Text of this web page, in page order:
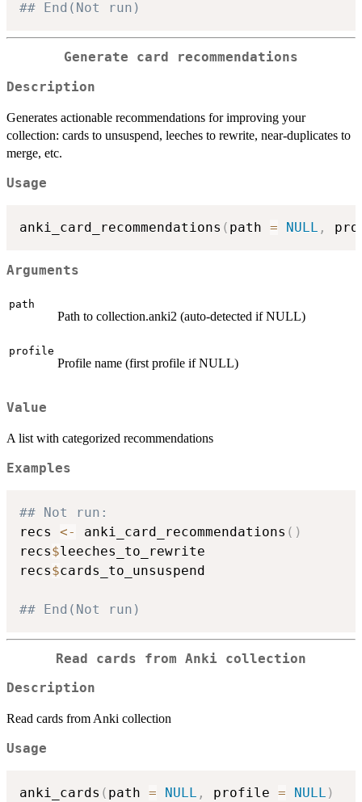
## End(Not run)
Generate card recommendations
Description
Generates actionable recommendations for improving your
collection: cards to unsuspend, leeches to rewrite, near-duplicates to
merge, etc.
Usage
anki_card_recommendations ( path = NULL ,
Arguments
path
Path to collection.anki2 (auto-detected if NULL)
profile
Profile name (first profile if NULL)
Value
A list with categorized recommendations
Examples
## Not run:
recs <- anki_card_recommendations ( )
recs$leeches_to_rewrite
recs$cards_to_unsuspend
## End(Not run)
Read cards from Anki collection
Description
Read cards from Anki collection
Usage
anki_cards ( path = NULL , profile = NULL )